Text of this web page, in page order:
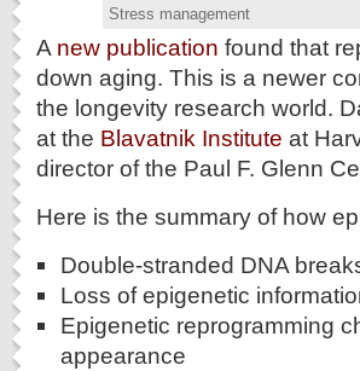
Stress management
A new publication found that
down aging. This is a newer
the longevity research world.
at the Blavatnik Institute at
director of the Paul F. Glenn
Here is the summary of how
Double-stranded DNA
Loss of epigenetic
Epigenetic reprogramming
appearance